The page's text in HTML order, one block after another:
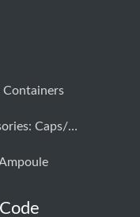
Containers
Accessories: Caps/closures